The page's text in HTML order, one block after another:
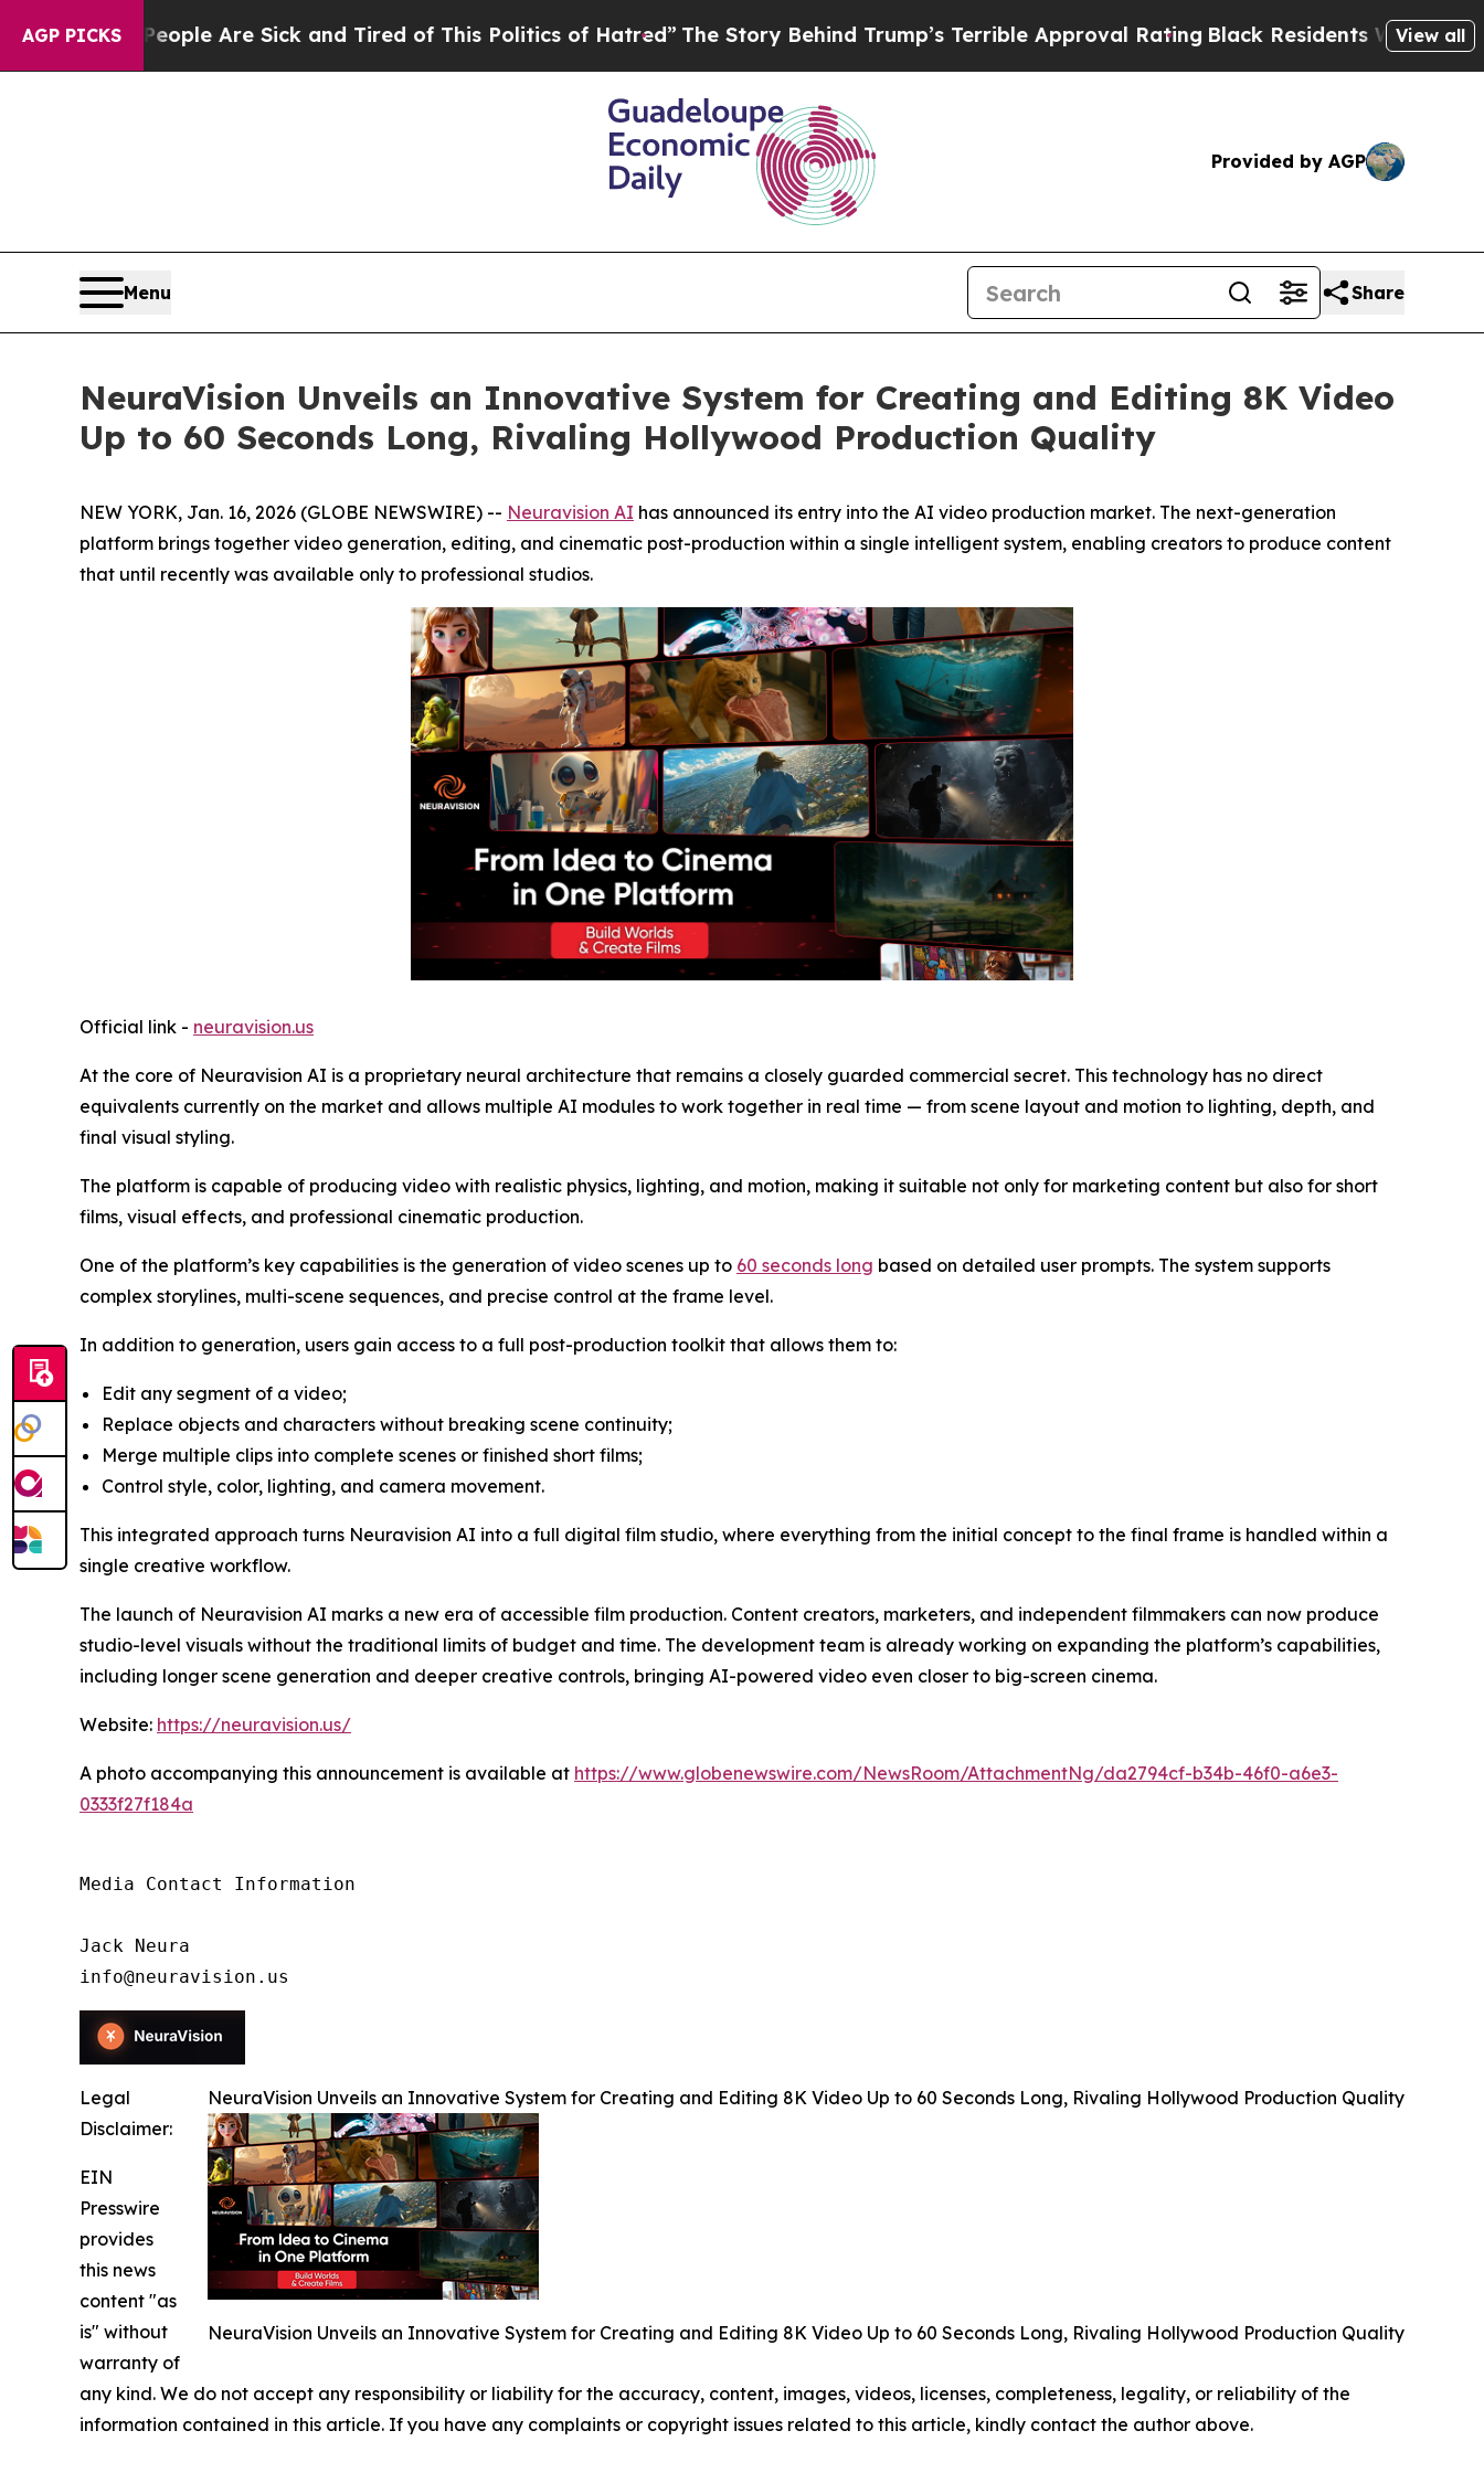
AGP PICKS
“People Are Sick and Tired of This Politics of Hatred”The Story Behind Trump’s Terrible Approval RatingBlack Residents Warned of Abusive
View all
Provided by AGP
Menu Share
NeuraVision Unveils an Innovative System for Creating and Editing 8K Video
Up to 60 Seconds Long, Rivaling Hollywood Production Quality
NEW YORK, Jan. 16, 2026 (GLOBE NEWSWIRE) -- Neuravision AI has announced its entry into the AI video production market. The next-generation
platform brings together video generation, editing, and cinematic post-production within a single intelligent system, enabling creators to produce content
that until recently was available only to professional studios.
Official link - neuravision.us
At the core of Neuravision AI is a proprietary neural architecture that remains a closely guarded commercial secret. This technology has no direct
equivalents currently on the market and allows multiple AI modules to work together in real time — from scene layout and motion to lighting, depth, and
final visual styling.
The platform is capable of producing video with realistic physics, lighting, and motion, making it suitable not only for marketing content but also for short
films, visual effects, and professional cinematic production.
One of the platform’s key capabilities is the generation of video scenes up to 60 seconds long based on detailed user prompts. The system supports
complex storylines, multi-scene sequences, and precise control at the frame level.
In addition to generation, users gain access to a full post-production toolkit that allows them to:
Edit any segment of a video;
Replace objects and characters without breaking scene continuity;
Merge multiple clips into complete scenes or finished short films;
Control style, color, lighting, and camera movement.
This integrated approach turns Neuravision AI into a full digital film studio, where everything from the initial concept to the final frame is handled within a
single creative workflow.
The launch of Neuravision AI marks a new era of accessible film production. Content creators, marketers, and independent filmmakers can now produce
studio-level visuals without the traditional limits of budget and time. The development team is already working on expanding the platform’s capabilities,
including longer scene generation and deeper creative controls, bringing AI-powered video even closer to big-screen cinema.
Website: https://neuravision.us/
A photo accompanying this announcement is available at https://www.globenewswire.com/NewsRoom/AttachmentNg/da2794cf-b34b-46f0-a6e3-
0333f27f184a
Media Contact Information
Jack Neura
info@neuravision.us
NeuraVision Unveils an Innovative System for Creating and Editing 8K Video Up to 60 Seconds Long, Rivaling Hollywood Production Quality
NeuraVision Unveils an Innovative System for Creating and Editing 8K Video Up to 60 Seconds Long, Rivaling Hollywood Production Quality
Legal
Disclaimer:
EIN
Presswire
provides
this news
content "as
is" without
warranty of
any kind. We do not accept any responsibility or liability for the accuracy, content, images, videos, licenses, completeness, legality, or reliability of the
information contained in this article. If you have any complaints or copyright issues related to this article, kindly contact the author above.